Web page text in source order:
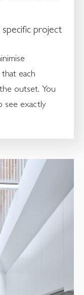
project
that each
outset. You
see exactly